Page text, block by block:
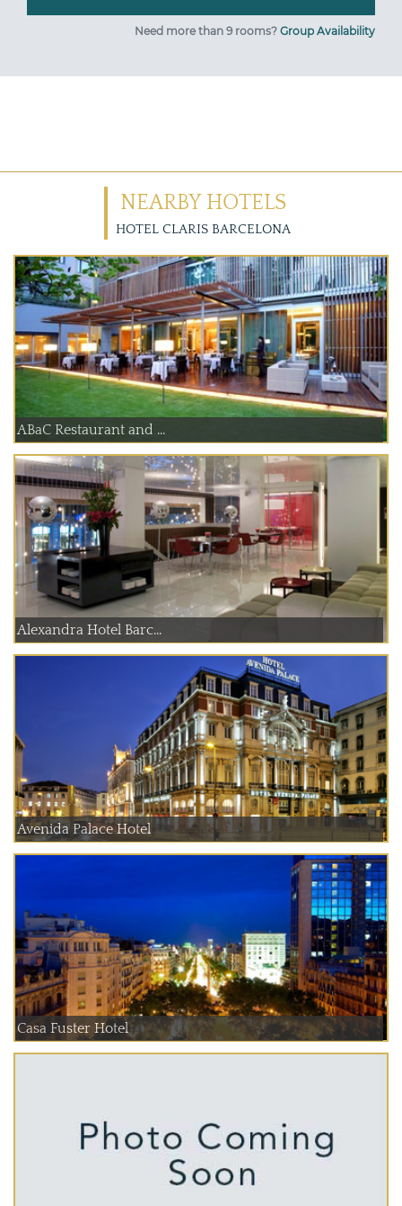
Need more than 9 rooms? Group Availability
NEARBY HOTELS
HOTEL CLARIS BARCELONA
ABaC Restaurant and ...
Alexandra Hotel Barc...
Avenida Palace Hotel
Casa Fuster Hotel